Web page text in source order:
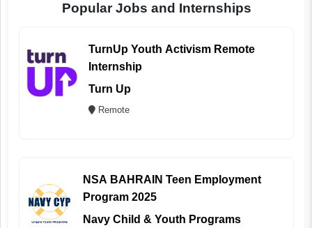
Popular Jobs and Internships
TurnUp Youth Activism Remote
Internship
Turn Up
Remote
NSA BAHRAIN Teen Employment
Program 2025
Navy Child & Youth Programs